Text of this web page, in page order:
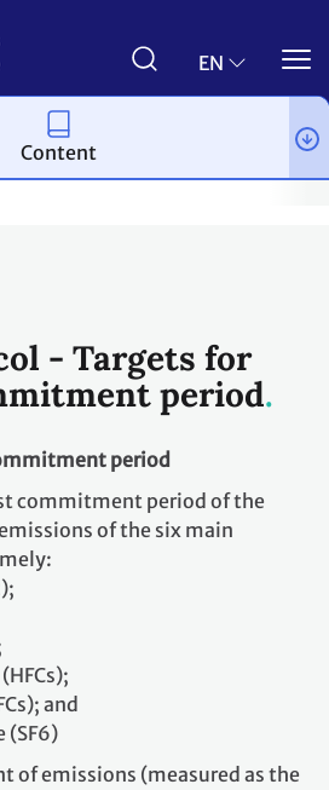
EN
The Kyoto Protocol What is the
- Targets for
period
period
commitment period of the
of the six main
and
(SF6)
of emissions (measured as the
Content